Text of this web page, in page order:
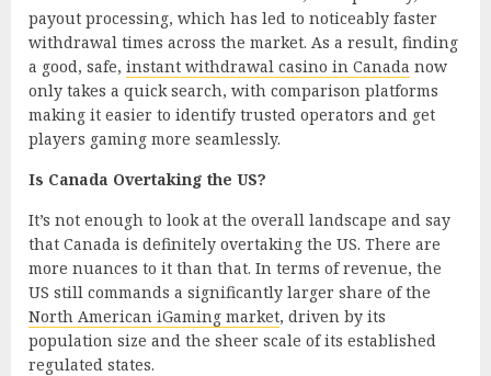
payout processing, which has led to noticeably faster
withdrawal times across the market. As a result, finding
a good, safe, instant withdrawal casino in Canada now
only takes a quick search, with comparison platforms
making it easier to identify trusted operators and get
players gaming more seamlessly.
Is Canada Overtaking the US?
It’s not enough to look at the overall landscape and say
that Canada is definitely overtaking the US. There are
more nuances to it than that. In terms of revenue, the
US still commands a significantly larger share of the
North American iGaming market, driven by its
population size and the sheer scale of its established
regulated states.